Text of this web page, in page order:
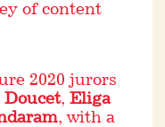
of content
2020 jurors
Doucet, Eliga
, with a